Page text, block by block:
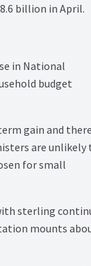
billion in April.
in National
budget
gain and there
are unlikely
for small
sterling
mounts